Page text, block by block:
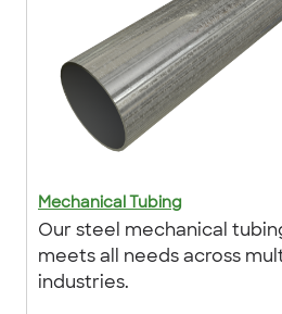
Mechanical Tubing
Our steel mechanical
meets all needs across
industries.